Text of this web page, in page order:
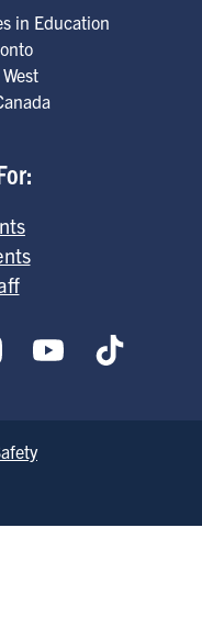
in Education